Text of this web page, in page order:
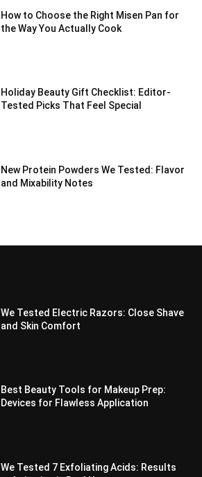
How to Choose the Right Misen Pan for
the Way You Actually Cook
Holiday Beauty Gift Checklist: Editor-
Tested Picks That Feel Special
New Protein Powders We Tested: Flavor
and Mixability Notes
We Tested Electric Razors: Close Shave
and Skin Comfort
Best Beauty Tools for Makeup Prep:
Devices for Flawless Application
We Tested 7 Exfoliating Acids: Results